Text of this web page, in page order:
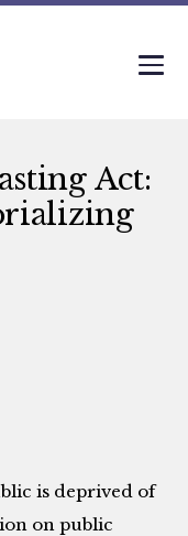
Act:
is deprived of
on public